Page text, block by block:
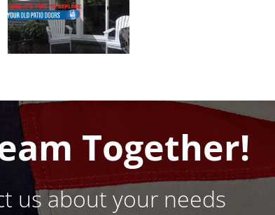
Together!
us about your needs